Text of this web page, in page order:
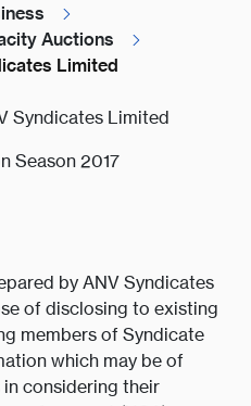
Auctions
Limited
Syndicates Limited
Season 2017
by ANV Syndicates
of disclosing to existing
members of Syndicate
which may be of
considering their